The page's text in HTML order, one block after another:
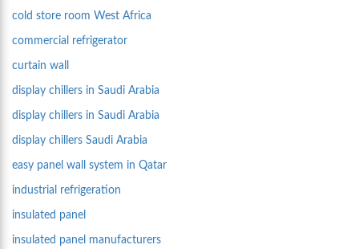
cold store room West Africa
commercial refrigerator
curtain wall
display chillers in Saudi Arabia
display chillers in Saudi Arabia
display chillers Saudi Arabia
easy panel wall system in Qatar
industrial refrigeration
insulated panel
insulated panel manufacturers